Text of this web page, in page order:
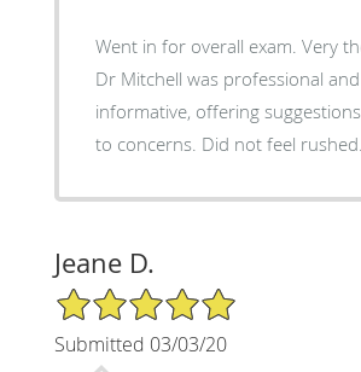
Went in for overall exam. Very thorough.
Dr Mitchell was professional and
informative, offering suggestions. Listened
to concerns. Did not feel rushed.
Jeane D.
5/5 Star Rating
Submitted 03/03/20